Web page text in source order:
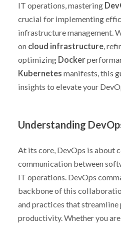
IT operations, mastering
crucial for implementing
infrastructure management.
on cloud infrastructure,
optimizing Docker
Kubernetes manifests, this
insights to elevate your
Understanding
At its core, DevOps is about
communication between
IT operations. DevOps
backbone of this
and practices that streamline
productivity. Whether you